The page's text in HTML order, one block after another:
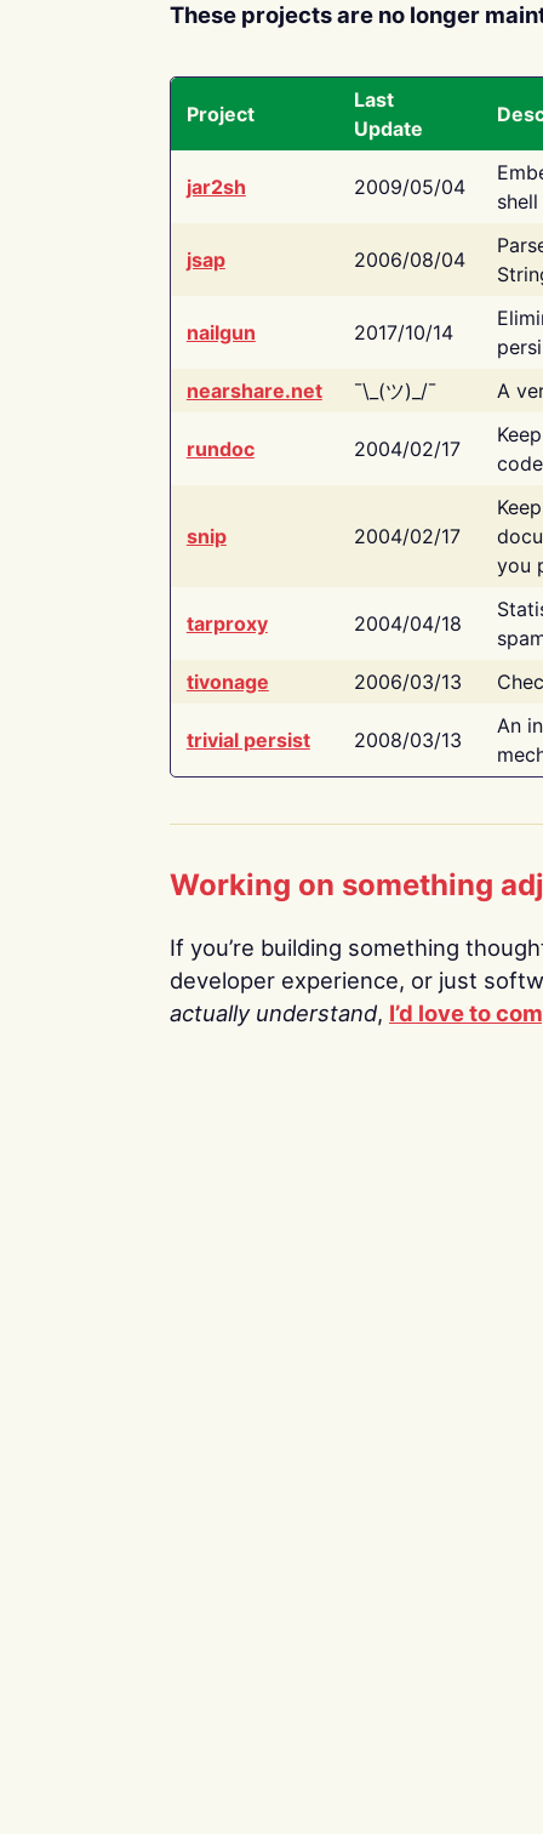
These projects are no longer
Project
Last
Update
jar2sh 2009/05/04
jsap 2006/08/04
nailgun 2017/10/14
nearshare.net
¯\_(ツ)_/¯ A
rundoc 2004/02/17
snip 2004/02/17
you
tarproxy 2004/04/18
tivonage
2006/03/13
trivial persist 2008/03/13
An
Working on something
If you’re building something
developer experience, or just
actually understand, I’d love to